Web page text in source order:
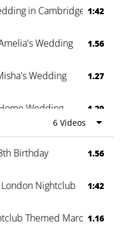
in Cambridge 1:42
Wedding 1.56
Wedding 1.27
Wedding 1.29
Testimonial 0:60
6 Videos
Birthday 1.56
London Nightclub 1:42
Themed Marquee
1.16